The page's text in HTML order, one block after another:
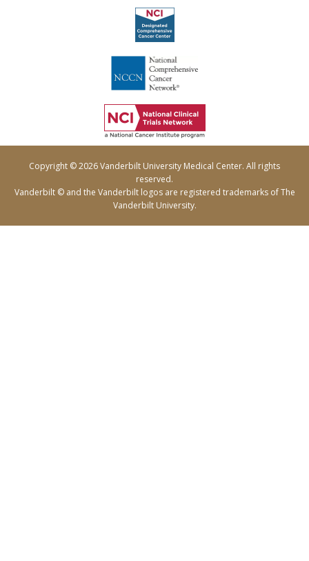
Copyright © 2026 Vanderbilt University Medical Center. All rights
reserved.
Vanderbilt © and the Vanderbilt logos are registered trademarks of The
Vanderbilt University.